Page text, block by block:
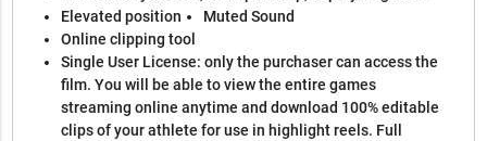
Elevated position
Muted Sound
Online clipping tool
Single User License: only the purchaser can access the
film. You will be able to view the entire games
streaming online anytime and download 100% editable
clips of your athlete for use in highlight reels. Full